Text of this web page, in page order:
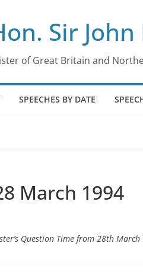
Sir John
of Great Britain and
SPEECHES BY DATE
March 1994
Question Time from 28th March